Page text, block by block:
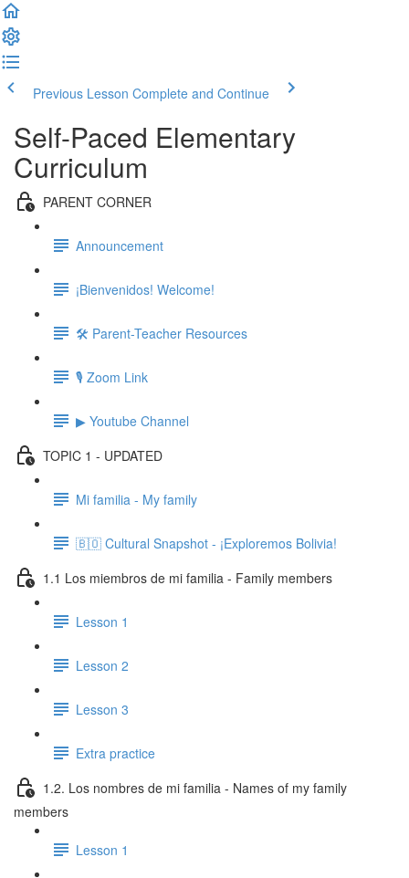
Previous Lesson Complete and Continue
Self-Paced Elementary
Curriculum
PARENT CORNER
Announcement
¡Bienvenidos! Welcome!
🛠 Parent-Teacher Resources
🎙 Zoom Link
▶ Youtube Channel
TOPIC 1 - UPDATED
Mi familia - My family
🇧🇴 Cultural Snapshot - ¡Exploremos Bolivia!
1.1 Los miembros de mi familia - Family members
Lesson 1
Lesson 2
Lesson 3
Extra practice
1.2. Los nombres de mi familia - Names of my family
members
Lesson 1